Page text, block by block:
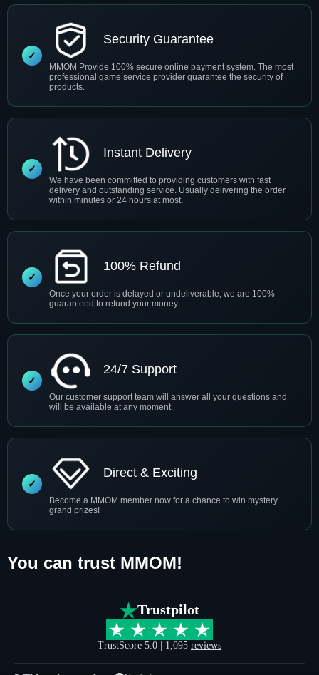
Security Guarantee
MMOM Provide 100% secure online payment system. The most
professional game service provider guarantee the security of
products.
Instant Delivery
We have been committed to providing customers with fast
delivery and outstanding service. Usually delivering the order
within minutes or 24 hours at most.
100% Refund
Once your order is delayed or undeliverable, we are 100%
guaranteed to refund your money.
24/7 Support
Our customer support team will answer all your questions and
will be available at any moment.
Direct & Exciting
Become a MMOM member now for a chance to win mystery
grand prizes!
You can trust MMOM!
Trustpilot
TrustScore 5.0 | 1,095 reviews